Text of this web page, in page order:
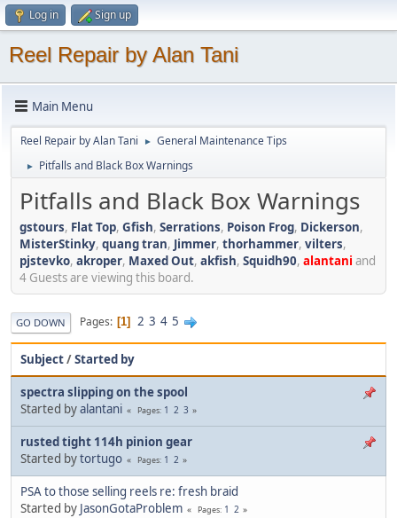
Log in Sign up
Reel Repair by Alan Tani
Main Menu
Reel Repair by Alan Tani ► General Maintenance Tips
► Pitfalls and Black Box Warnings
Pitfalls and Black Box Warnings
gstours, Flat Top, Gfish, Serrations, Poison Frog, Dickerson,
MisterStinky, quang tran, Jimmer, thorhammer, vilters,
pjstevko, akroper, Maxed Out, akfish, Squidh90, alantani and
4 Guests are viewing this board.
GO DOWN Pages 1 2 3 4 5
Subject/Started by
spectra slipping on the spool
Started byalantani Pages 1 2 3
rusted tight 114h pinion gear
Started bytortugo Pages 1 2
PSA to those selling reels re: fresh braid
Started by JasonGotaProblem Pages 1 2